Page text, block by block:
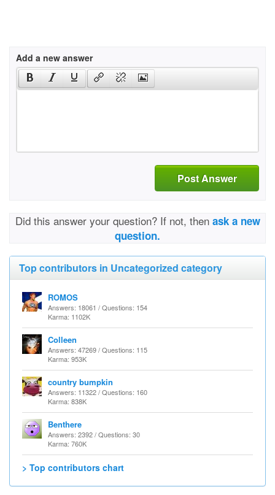
Add a new answer
Post Answer
Did this answer your question? If not, then ask a new
question.
Top contributors in Uncategorized category
ROMOS
Answers: 18061 / Questions: 154
Karma: 1102K
Colleen
Answers: 47269 / Questions: 115
Karma: 953K
country bumpkin
Answers: 11322 / Questions: 160
Karma: 838K
Benthere
Answers: 2392 / Questions: 30
Karma: 760K
> Top contributors chart